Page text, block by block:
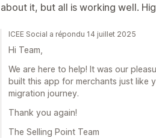
about it, but all is working well.
ICEE Social a répondu 14 juillet 2025
Hi Team,
We are here to help! It was our
built this app for merchants just like
migration journey.
Thank you again!
The Selling Point Team